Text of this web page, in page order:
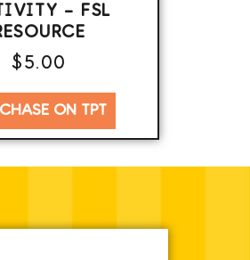
– FSL
$5.00
ON TPT